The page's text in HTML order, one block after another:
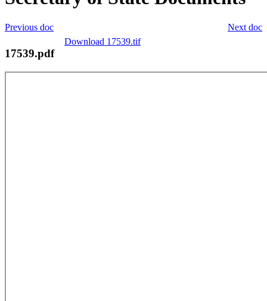
Next doc
Previous doc
Download 17539.tif
17539.pdf